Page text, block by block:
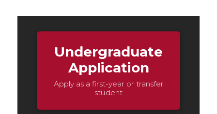
Undergraduate
Application
Apply as a first-year or transfer
student